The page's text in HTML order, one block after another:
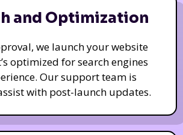
and Optimization
we launch your website
optimized for search engines
Our support team is
with post-launch updates.